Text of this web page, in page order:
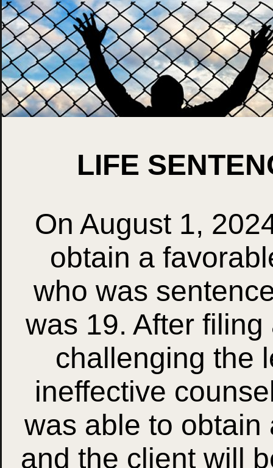
LIFE
On August 1,
obtain a
who was
was 19. After
challenging the
ineffective
was able to obtain
and the client will